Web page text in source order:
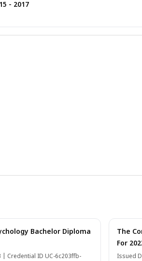
- 2017
Bachelor Diploma
| Credential ID UC-6c203ffb-
The
For
Issued